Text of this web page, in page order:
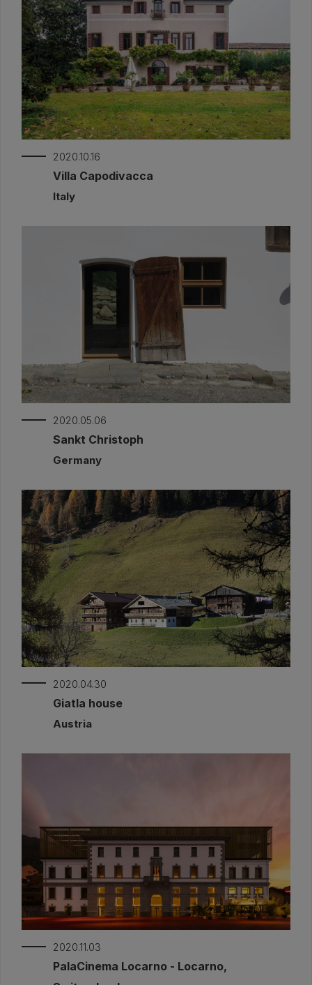
2020.10.16
Villa Capodivacca
Italy
2020.05.06
Sankt Christoph
Germany
2020.04.30
Giatla house
Austria
2020.11.03
PalaCinema Locarno - Locarno,